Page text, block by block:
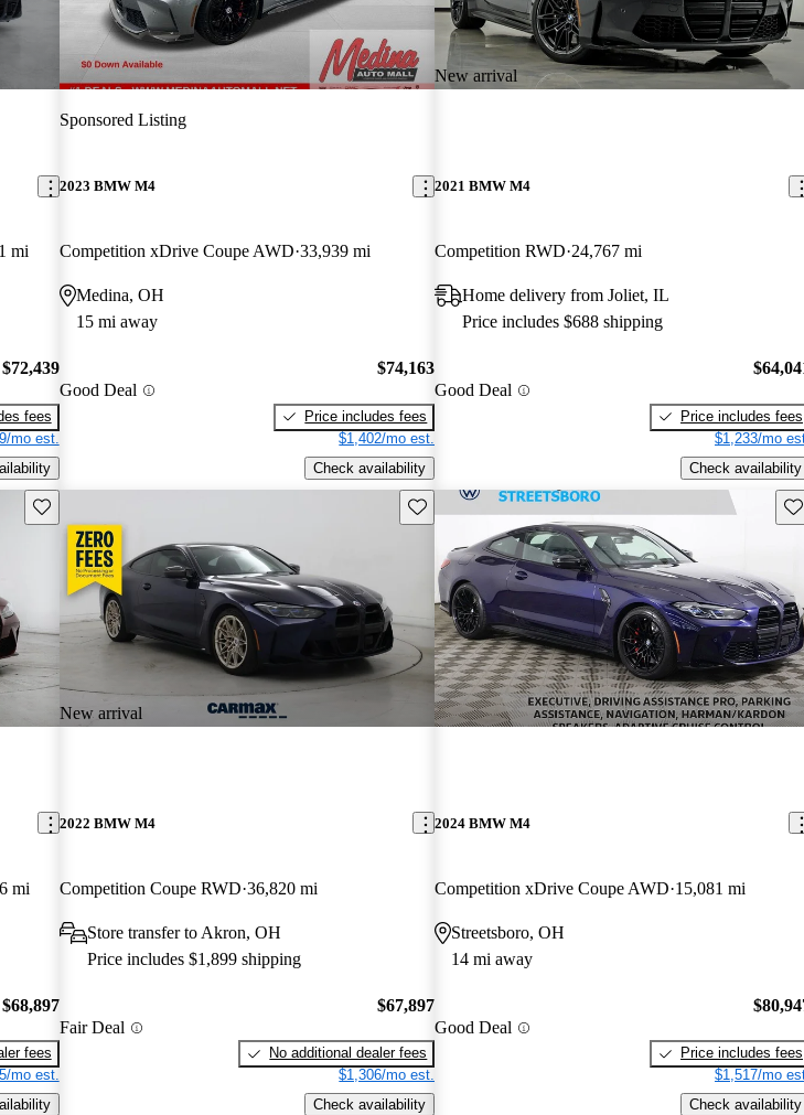
mi
$72,439
fees
mo est.
Sponsored Listing
2023 BMW M4
Competition xDrive Coupe AWD 33,939 mi
Medina, OH
15 mi away
Good Deal
$74,163
Price includes fees
$1,402/mo est.
Check availability
New arrival
2021 BMW M4
Competition RWD 24,767 mi
Home delivery from Joliet, IL
Price includes $688 shipping
Good Deal
Price includes fees
$1,233/mo
Check availability
Save this listing
mi
$68,897
fees
mo est.
New arrival
Save this listing
2022 BMW M4
Competition Coupe RWD 36,820 mi
Store transfer to Akron, OH
Price includes $1,899 shipping
Fair Deal
$67,897
No additional dealer fees
$1,306/mo est.
Check availability
2024 BMW M4
Competition xDrive Coupe AWD 15,081 mi
Streetsboro, OH
14 mi away
Good Deal
Price includes fees
$1,517/mo
Check availability